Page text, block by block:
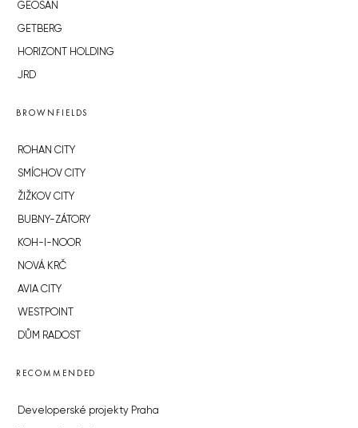
GEOSAN
GETBERG
HORIZONT HOLDING
JRD
BROWNFIELDS
ROHAN CITY
SMÍCHOV CITY
ŽIŽKOV CITY
BUBNY-ZÁTORY
KOH-I-NOOR
NOVÁ KRČ
AVIA CITY
WESTPOINT
DŮM RADOST
RECOMMENDED
Developerské projekty Praha